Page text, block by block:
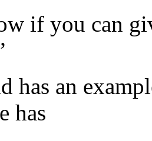
if you can
has an
has